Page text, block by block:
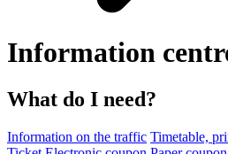
Information
What do I need?
Information on the traffic Timetable,